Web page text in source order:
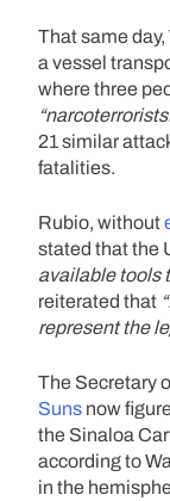
That same
a vessel
where three
21 similar
fatalities.
Rubio, without
stated that the
available tools
reiterated that
represent the
The Secretary
Suns now
the Sinaloa
according to
in the